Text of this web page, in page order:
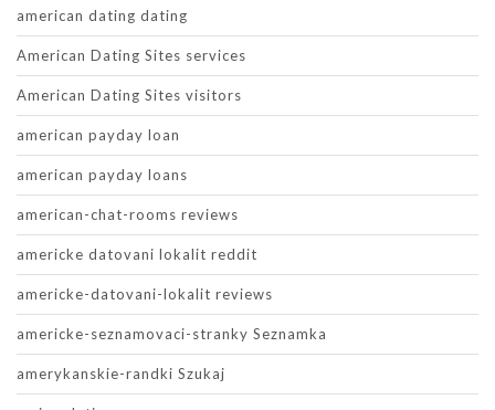
american dating dating
American Dating Sites services
American Dating Sites visitors
american payday loan
american payday loans
american-chat-rooms reviews
americke datovani lokalit reddit
americke-datovani-lokalit reviews
americke-seznamovaci-stranky Seznamka
amerykanskie-randki Szukaj